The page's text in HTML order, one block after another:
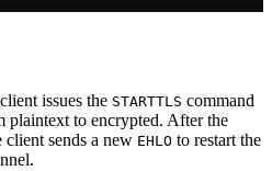
issues the STARTTLS command
plaintext to encrypted. After the
client sends a new EHLO to restart the